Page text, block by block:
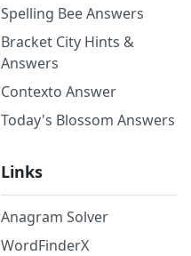
Spelling Bee Answers
Bracket City Hints &
Answers
Contexto Answer
Today's Blossom Answers
Links
Anagram Solver
WordFinderX